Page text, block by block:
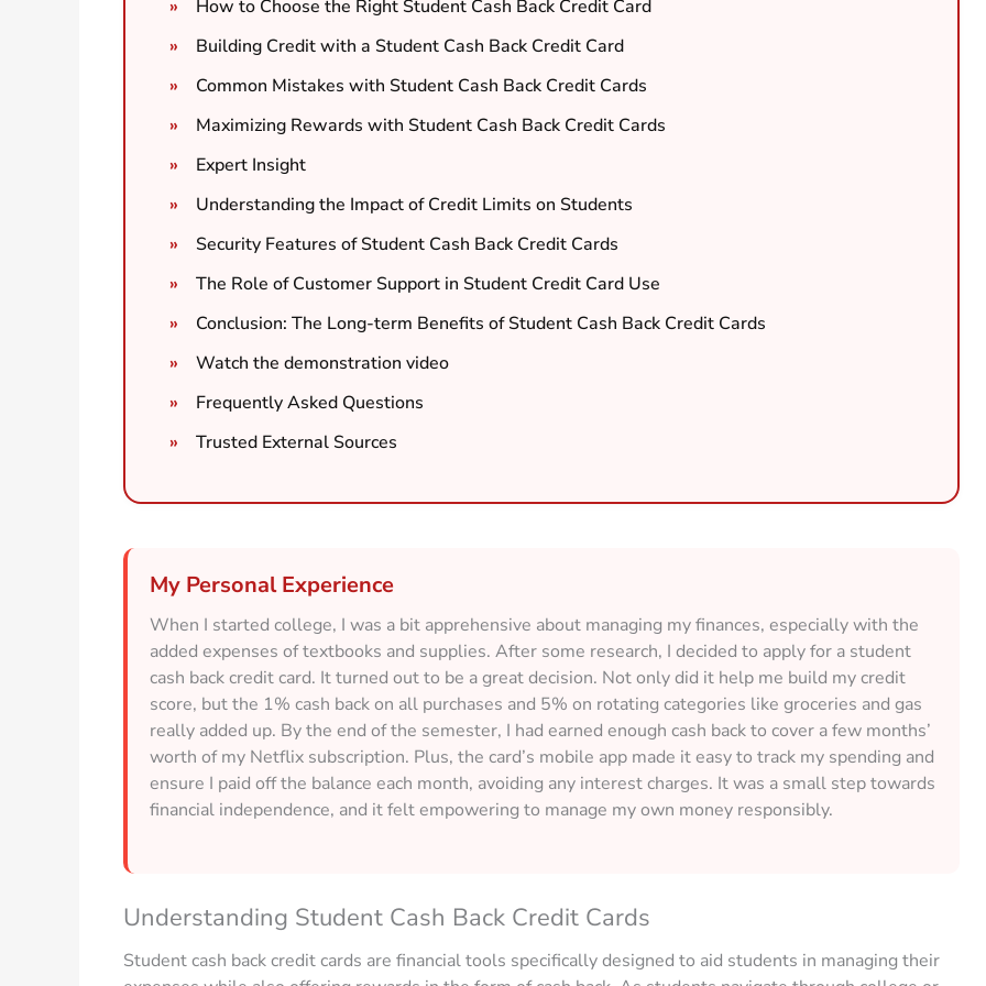
How to Choose the Right Student Cash Back Credit Card
Building Credit with a Student Cash Back Credit Card
Common Mistakes with Student Cash Back Credit Cards
Maximizing Rewards with Student Cash Back Credit Cards
Expert Insight
Understanding the Impact of Credit Limits on Students
Security Features of Student Cash Back Credit Cards
The Role of Customer Support in Student Credit Card Use
Conclusion: The Long-term Benefits of Student Cash Back Credit Cards
Watch the demonstration video
Frequently Asked Questions
Trusted External Sources
My Personal Experience
When I started college, I was a bit apprehensive about managing my finances, especially with the
added expenses of textbooks and supplies. After some research, I decided to apply for a student
cash back credit card. It turned out to be a great decision. Not only did it help me build my credit
score, but the 1% cash back on all purchases and 5% on rotating categories like groceries and gas
really added up. By the end of the semester, I had earned enough cash back to cover a few months’
worth of my Netflix subscription. Plus, the card’s mobile app made it easy to track my spending and
ensure I paid off the balance each month, avoiding any interest charges. It was a small step towards
financial independence, and it felt empowering to manage my own money responsibly.
Understanding Student Cash Back Credit Cards
Student cash back credit cards are financial tools specifically designed to aid students in managing their